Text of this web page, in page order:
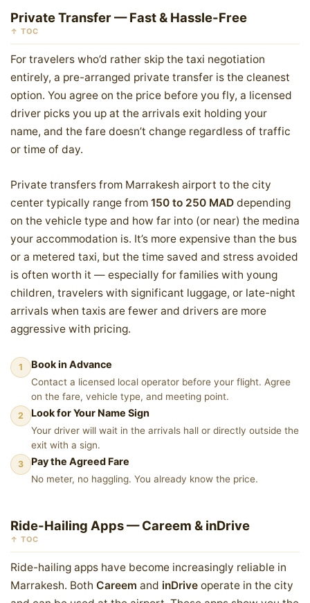
Private Transfer — Fast & Hassle-Free
↑ TOC
For travelers who’d rather skip the taxi negotiation
entirely, a pre-arranged private transfer is the cleanest
option. You agree on the price before you fly, a licensed
driver picks you up at the arrivals exit holding your
name, and the fare doesn’t change regardless of traffic
or time of day.
Private transfers from Marrakesh airport to the city
center typically range from 150 to 250 MAD depending
on the vehicle type and how far into (or near) the medina
your accommodation is. It’s more expensive than the bus
or a metered taxi, but the time saved and stress avoided
is often worth it — especially for families with young
children, travelers with significant luggage, or late-night
arrivals when taxis are fewer and drivers are more
aggressive with pricing.
1 Book in Advance
Contact a licensed local operator before your flight. Agree
on the fare, vehicle type, and meeting point.
2 Look for Your Name Sign
Your driver will wait in the arrivals hall or directly outside the
exit with a sign.
3 Pay the Agreed Fare
No meter, no haggling. You already know the price.
Ride-Hailing Apps — Careem & inDrive
↑ TOC
Ride-hailing apps have become increasingly reliable in
Marrakesh. Both Careem and inDrive operate in the city